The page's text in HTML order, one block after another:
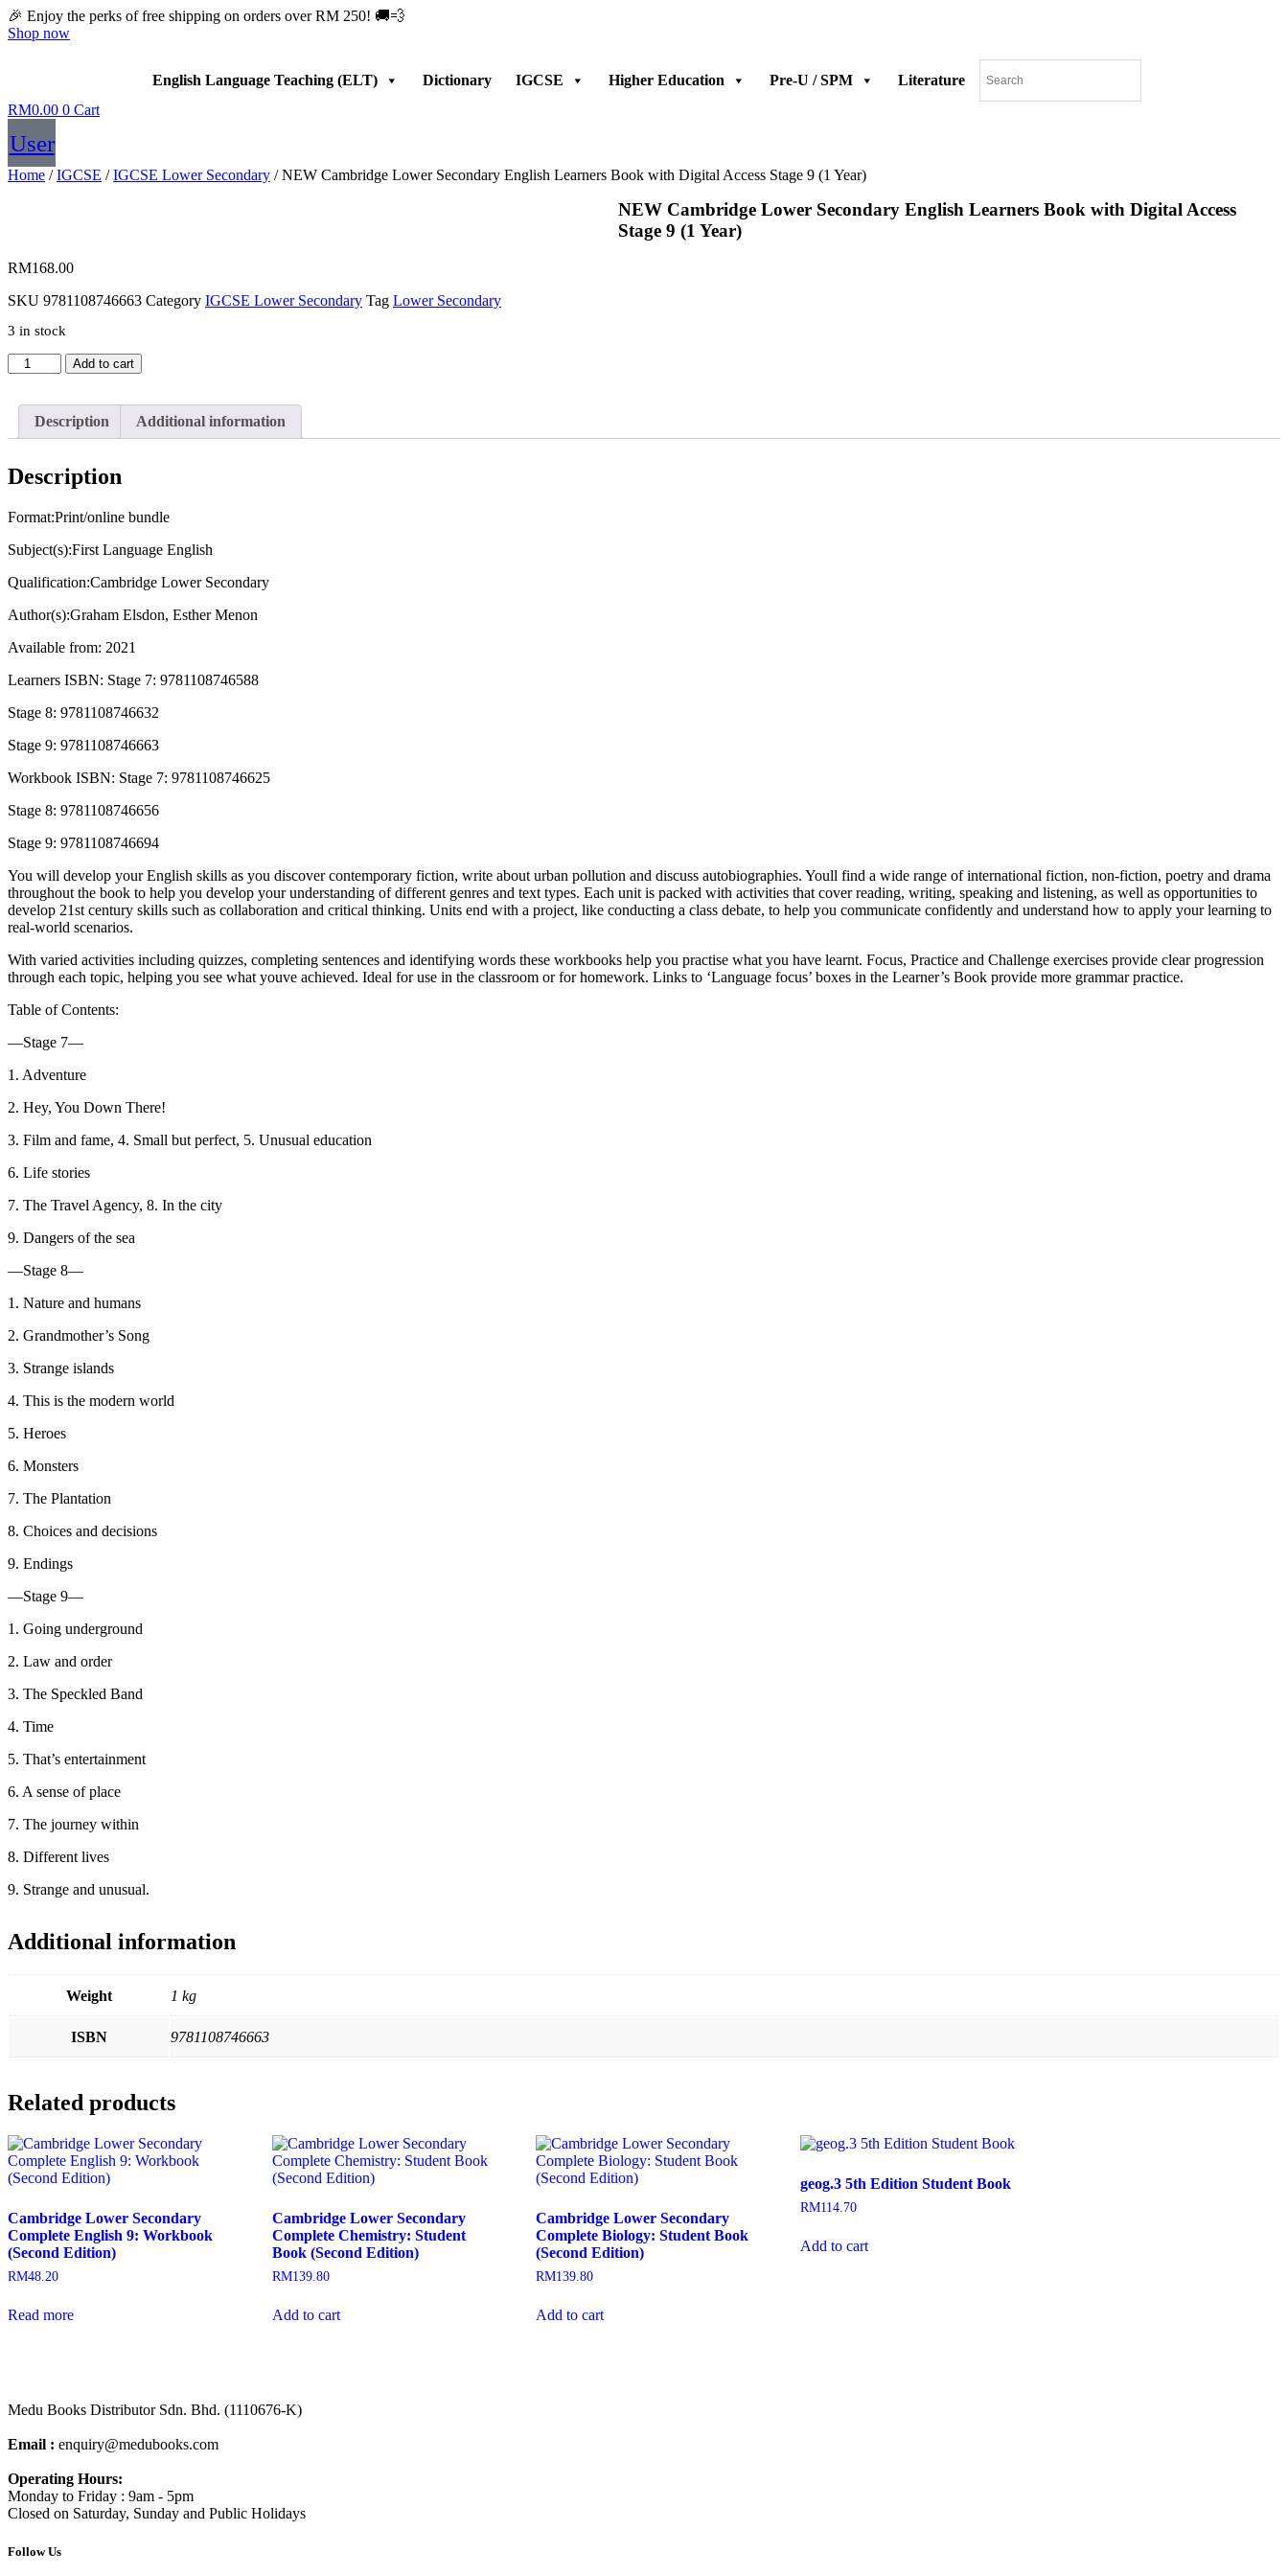
Skip
to
🎉 Enjoy the perks of free shipping on orders over RM 250! 🚚💨
Shop now
English Language Teaching (ELT) Dictionary IGCSE Higher Education Pre-U / SPM
Literature
RM0.00 0 Cart
User
Home /IGCSE /IGCSE Lower Secondary / NEW Cambridge Lower Secondary English Learners Book with Digital Access Stage 9 (1 Year)
NEW Cambridge Lower Secondary English Learners Book with Digital Access
Stage 9 (1 Year)
RM168.00
SKU 9781108746663 Category IGCSE Lower Secondary Tag Lower Secondary
3 in stock
NEW
Cambridge
Secondary
English
with
Access
9
Year)
Add to cart
Description Additional information
Description
Format:Print/online bundle
Subject(s):First Language English
Qualification:Cambridge Lower Secondary
Author(s):Graham Elsdon, Esther Menon
Available from: 2021
Learners ISBN: Stage 7: 9781108746588
Stage 8: 9781108746632
Stage 9: 9781108746663
Workbook ISBN: Stage 7: 9781108746625
Stage 8: 9781108746656
Stage 9: 9781108746694
You will develop your English skills as you discover contemporary fiction, write about urban pollution and discuss autobiographies. Youll find a wide range of international fiction, non-fiction, poetry and drama
throughout the book to help you develop your understanding of different genres and text types. Each unit is packed with activities that cover reading, writing, speaking and listening, as well as opportunities to
develop 21st century skills such as collaboration and critical thinking. Units end with a project, like conducting a class debate, to help you communicate confidently and understand how to apply your learning to
real-world scenarios.
With varied activities including quizzes, completing sentences and identifying words these workbooks help you practise what you have learnt. Focus, Practice and Challenge exercises provide clear progression
through each topic, helping you see what youve achieved. Ideal for use in the classroom or for homework. Links to ‘Language focus’ boxes in the Learner’s Book provide more grammar practice.
Table of Contents:
—Stage 7—
1. Adventure
2. Hey, You Down There!
3. Film and fame, 4. Small but perfect, 5. Unusual education
6. Life stories
7. The Travel Agency, 8. In the city
9. Dangers of the sea
—Stage 8—
1. Nature and humans
2. Grandmother’s Song
3. Strange islands
4. This is the modern world
5. Heroes
6. Monsters
7. The Plantation
8. Choices and decisions
9. Endings
—Stage 9—
1. Going underground
2. Law and order
3. The Speckled Band
4. Time
5. That’s entertainment
6. A sense of place
7. The journey within
8. Different lives
9. Strange and unusual.
Additional information
Weight 1 kg
ISBN 9781108746663
Related products
Cambridge Lower Secondary
Complete English 9: Workbook
(Second Edition)
RM48.20
Read more
Cambridge Lower Secondary
Complete Chemistry: Student
Book (Second Edition)
RM139.80
Add to cart
Cambridge Lower Secondary
Complete Biology: Student Book
(Second Edition)
RM139.80
Add to cart
geog.3 5th Edition Student Book
RM114.70
Add to cart
Medu Books Distributor Sdn. Bhd. (1110676-K)
Email : enquiry@medubooks.com
Operating Hours:
Monday to Friday : 9am - 5pm
Closed on Saturday, Sunday and Public Holidays
Follow Us